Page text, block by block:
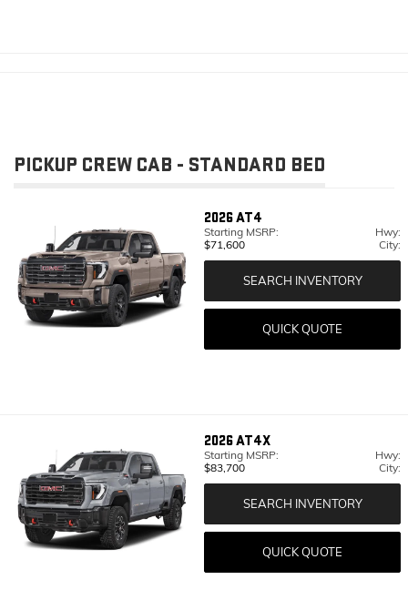
PICKUP CREW CAB - STANDARD BED
2026AT4
Starting MSRP:
$71,600
Hwy:
City:
SEARCH INVENTORY
QUICK QUOTE
2026AT4X
Starting MSRP:
$83,700
Hwy:
City:
SEARCH INVENTORY
QUICK QUOTE